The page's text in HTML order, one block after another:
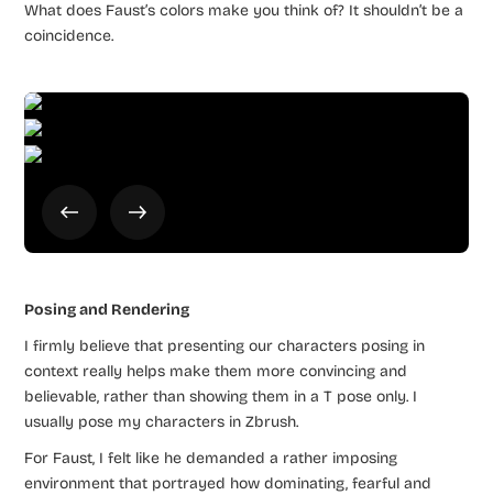
What does Faust’s colors make you think of? It shouldn’t be a
coincidence.
Posing and Rendering
I firmly believe that presenting our characters posing in
context really helps make them more convincing and
believable, rather than showing them in a T pose only. I
usually pose my characters in Zbrush.
For Faust, I felt like he demanded a rather imposing
environment that portrayed how dominating, fearful and